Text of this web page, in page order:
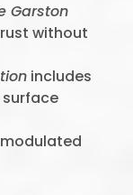
Garston
without
includes